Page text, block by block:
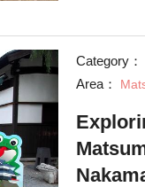
a guide
Category：
Area：